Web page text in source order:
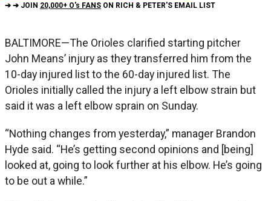
➔ ➔ JOIN 20,000+ O's FANS ON RICH & PETER'S EMAIL LIST
BALTIMORE—The Orioles clarified starting pitcher
John Means’ injury as they transferred him from the
10-day injured list to the 60-day injured list. The
Orioles initially called the injury a left elbow strain but
said it was a left elbow sprain on Sunday.
“Nothing changes from yesterday,” manager Brandon
Hyde said. “He’s getting second opinions and [being]
looked at, going to look further at his elbow. He’s going
to be out a while.”